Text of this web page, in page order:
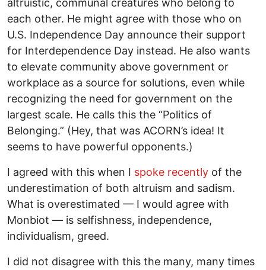
altruistic, communal creatures who belong to
each other. He might agree with those who on
U.S. Independence Day announce their support
for Interdependence Day instead. He also wants
to elevate community above government or
workplace as a source for solutions, even while
recognizing the need for government on the
largest scale. He calls this the “Politics of
Belonging.” (Hey, that was ACORN’s idea! It
seems to have powerful opponents.)
I agreed with this when I spoke recently of the
underestimation of both altruism and sadism.
What is overestimated — I would agree with
Monbiot — is selfishness, independence,
individualism, greed.
I did not disagree with this the many, many times